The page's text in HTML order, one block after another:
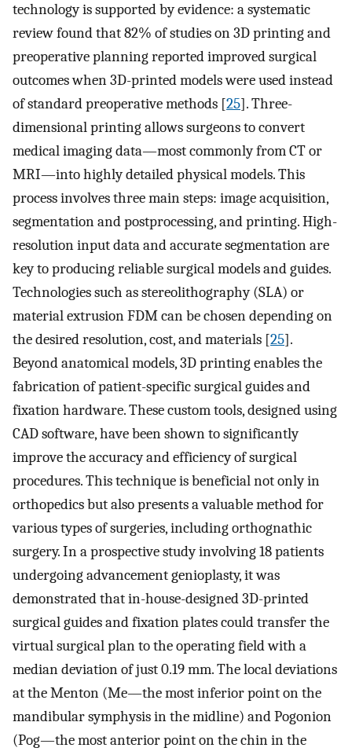
technology is supported by evidence: a systematic
review found that 82% of studies on 3D printing and
preoperative planning reported improved surgical
outcomes when 3D-printed models were used instead
of standard preoperative methods [25]. Three-
dimensional printing allows surgeons to convert
medical imaging data—most commonly from CT or
MRI—into highly detailed physical models. This
process involves three main steps: image acquisition,
segmentation and postprocessing, and printing. High-
resolution input data and accurate segmentation are
key to producing reliable surgical models and guides.
Technologies such as stereolithography (SLA) or
material extrusion FDM can be chosen depending on
the desired resolution, cost, and materials [25].
Beyond anatomical models, 3D printing enables the
fabrication of patient-specific surgical guides and
fixation hardware. These custom tools, designed using
CAD software, have been shown to significantly
improve the accuracy and efficiency of surgical
procedures. This technique is beneficial not only in
orthopedics but also presents a valuable method for
various types of surgeries, including orthognathic
surgery. In a prospective study involving 18 patients
undergoing advancement genioplasty, it was
demonstrated that in-house-designed 3D-printed
surgical guides and fixation plates could transfer the
virtual surgical plan to the operating field with a
median deviation of just 0.19 mm. The local deviations
at the Menton (Me—the most inferior point on the
mandibular symphysis in the midline) and Pogonion
(Pog—the most anterior point on the chin in the